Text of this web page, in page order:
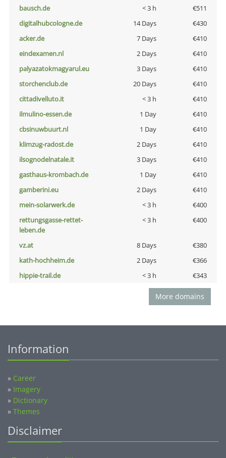
bausch.de
< 3 h
€511
digitalhubcologne.de
14 Days
€430
acker.de
7 Days
€410
eindexamen.nl
2 Days
€410
palyazatokmagyarul.eu
3 Days
€410
storchenclub.de
20 Days
€410
cittadivelluto.it
< 3 h
€410
ilmulino-essen.de
1 Day
€410
cbsinuwbuurt.nl
1 Day
€410
klimzug-radost.de
2 Days
€410
ilsognodelnatale.it
3 Days
€410
gasthaus-krombach.de
1 Day
€410
gamberini.eu
2 Days
€410
mein-solarwerk.de
< 3 h
€400
rettungsgasse-rettet-
leben.de
< 3 h €400
vz.at 8 Days
€380
kath-hochheim.de
2 Days
€366
hippie-trail.de
< 3 h €343
More domains
Information
» Career
» Imagery
» Dictionary
» Themes
Disclaimer